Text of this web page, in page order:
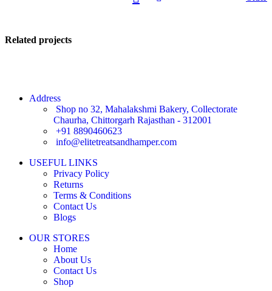
Related projects
Kitchen
Leo uteu
ullamcorper
Address
Shop no 32, Mahalakshmi Bakery, Collectorate
Chaurha, Chittorgarh Rajasthan - 312001
+91 8890460623
info@elitetreatsandhamper.com
USEFUL LINKS
Privacy Policy
Returns
Terms & Conditions
Contact Us
Blogs
OUR STORES
Home
About Us
Contact Us
Shop